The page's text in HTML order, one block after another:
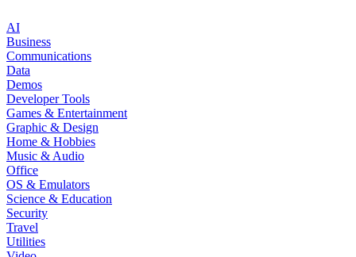
AI
Business
Communications
Data
Demos
Developer Tools
Games & Entertainment
Graphic & Design
Home & Hobbies
Music & Audio
Office
OS & Emulators
Science & Education
Security
Travel
Utilities